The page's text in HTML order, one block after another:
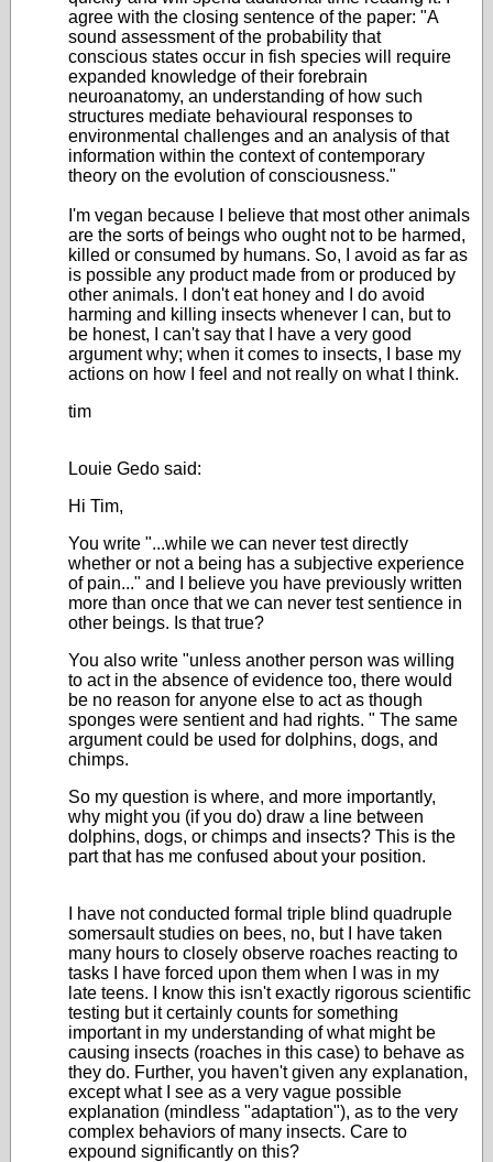
agree with the closing sentence of the paper: "A
sound assessment of the probability that
conscious states occur in fish species will require
expanded knowledge of their forebrain
neuroanatomy, an understanding of how such
structures mediate behavioural responses to
environmental challenges and an analysis of that
information within the context of contemporary
theory on the evolution of consciousness."
I'm vegan because I believe that most other animals
are the sorts of beings who ought not to be harmed,
killed or consumed by humans. So, I avoid as far as
is possible any product made from or produced by
other animals. I don't eat honey and I do avoid
harming and killing insects whenever I can, but to
be honest, I can't say that I have a very good
argument why; when it comes to insects, I base my
actions on how I feel and not really on what I think.
tim
Louie Gedo said:
Hi Tim,
You write "...while we can never test directly
whether or not a being has a subjective experience
of pain..." and I believe you have previously written
more than once that we can never test sentience in
other beings. Is that true?
You also write "unless another person was willing
to act in the absence of evidence too, there would
be no reason for anyone else to act as though
sponges were sentient and had rights. " The same
argument could be used for dolphins, dogs, and
chimps.
So my question is where, and more importantly,
why might you (if you do) draw a line between
dolphins, dogs, or chimps and insects? This is the
part that has me confused about your position.
I have not conducted formal triple blind quadruple
somersault studies on bees, no, but I have taken
many hours to closely observe roaches reacting to
tasks I have forced upon them when I was in my
late teens. I know this isn't exactly rigorous scientific
testing but it certainly counts for something
important in my understanding of what might be
causing insects (roaches in this case) to behave as
they do. Further, you haven't given any explanation,
except what I see as a very vague possible
explanation (mindless "adaptation"), as to the very
complex behaviors of many insects. Care to
expound significantly on this?